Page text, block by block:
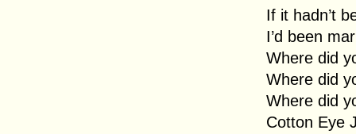
If it hadn’t
I’d been
Where did
Where did
Where did
Cotton Eye